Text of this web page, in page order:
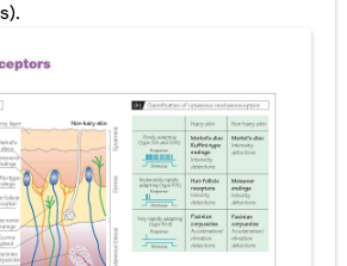
Symptoms, Diagnosis, and Management of Posterior Urethral Injury
Tanner Stages, Puberty Changes, and Normal Growth in Girls
(Hydatid Pericarditis): Symptoms, Diagnosis and Treatment